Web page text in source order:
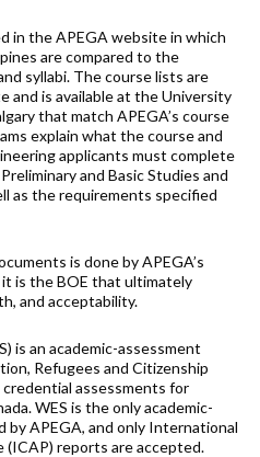
in the APEGA website in which
are compared to the
syllabi. The course lists are
and is available at the University
that match APEGA’s course
explain what the course and
applicants must complete
and Basic Studies and
as the requirements specified
is done by APEGA’s
it is the BOE that ultimately
and acceptability.
is an academic-assessment
Refugees and Citizenship
assessments for
WES is the only academic-
by APEGA, and only International
(ICAP) reports are accepted.